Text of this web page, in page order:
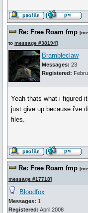
Re: Free Roam fmp [
to message #38194]
Brambleclaw
Messages: 23
Registered:
Yeah thats what i figured
just give up because i've
files.
Re: Free Roam fmp [
message #17718]
Bloodfox
Messages: 1
Registered: April 2008